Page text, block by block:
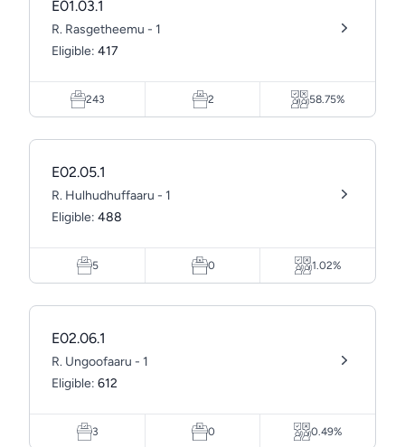
E01.03.1
R. Rasgetheemu - 1
Eligible: 417
243 2 58.75%
E02.05.1
R. Hulhudhuffaaru - 1
Eligible: 488
5 0 1.02%
E02.06.1
R. Ungoofaaru - 1
Eligible: 612
3 0 0.49%